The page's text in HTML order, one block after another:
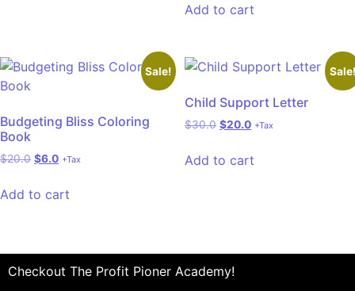
Add to cart
Sale!
Budgeting Bliss Coloring
Book
$20.0 $6.0 +Tax
Add to cart
Child Support Letter
$30.0 $20.0 +Tax
Add to cart
Checkout The Profit Pioner Academy!